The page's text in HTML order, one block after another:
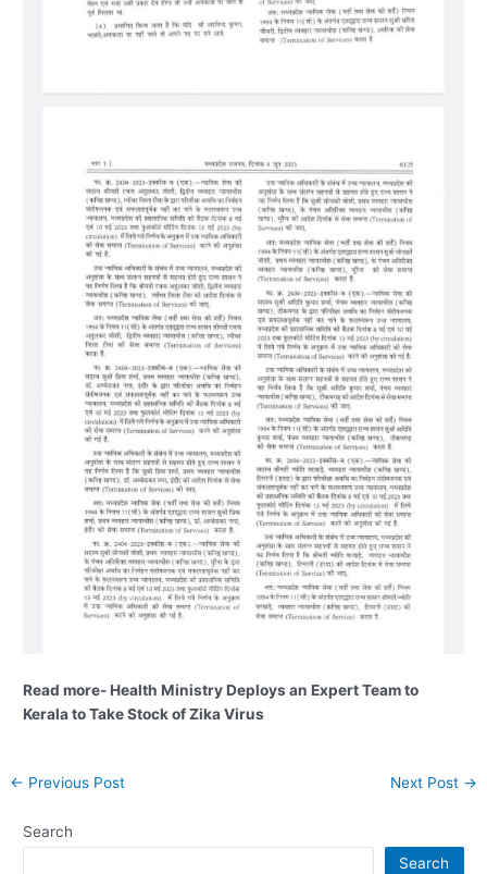
Read more- Health Ministry Deploys an Expert Team to
Kerala to Take Stock of Zika Virus
Post
← Previous Post Next Post →
Search
Search